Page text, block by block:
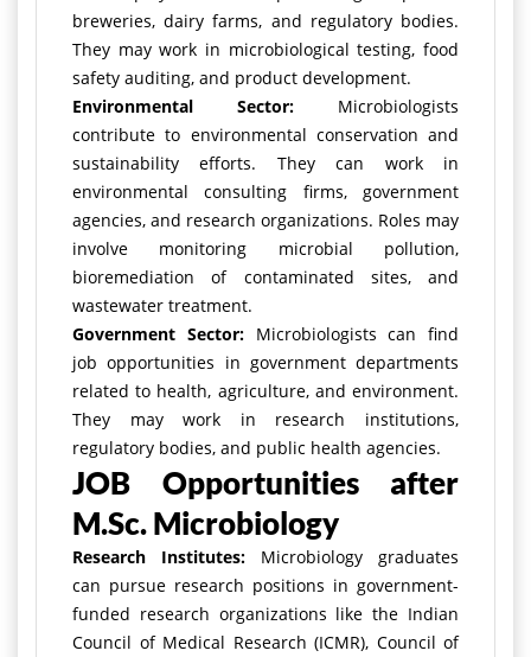
breweries, dairy farms, and regulatory bodies.
They may work in microbiological testing, food
safety auditing, and product development.
Environmental Sector: Microbiologists
contribute to environmental conservation and
sustainability efforts. They can work in
environmental consulting firms, government
agencies, and research organizations. Roles may
involve monitoring microbial pollution,
bioremediation of contaminated sites, and
wastewater treatment.
Government Sector:Microbiologists can find
job opportunities in government departments
related to health, agriculture, and environment.
They may work in research institutions,
regulatory bodies, and public health agencies.
JOB Opportunities after
M.Sc. Microbiology
Research Institutes: Microbiology graduates
can pursue research positions in government-
funded research organizations like the Indian
Council of Medical Research (ICMR), Council of